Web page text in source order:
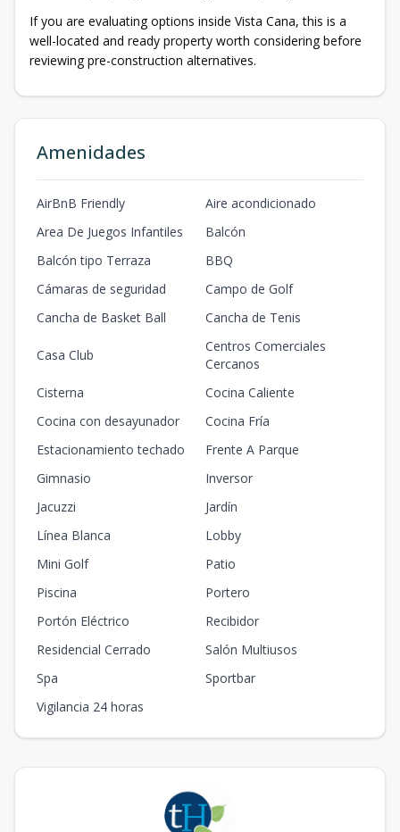
If you are evaluating options inside Vista Cana, this is a
well-located and ready property worth considering before
reviewing pre-construction alternatives.
Amenidades
AirBnB Friendly
Aire acondicionado
Area De Juegos Infantiles
Balcón
Balcón tipo Terraza
BBQ
Cámaras de seguridad
Campo de Golf
Cancha de Basket Ball
Cancha de Tenis
Casa Club
Centros Comerciales
Cercanos
Cisterna
Cocina Caliente
Cocina con desayunador
Cocina Fría
Estacionamiento techado
Frente A Parque
Gimnasio
Inversor
Jacuzzi
Jardín
Línea Blanca
Lobby
Mini Golf
Patio
Piscina
Portero
Portón Eléctrico
Recibidor
Residencial Cerrado
Salón Multiusos
Spa
Sportbar
Vigilancia 24 horas